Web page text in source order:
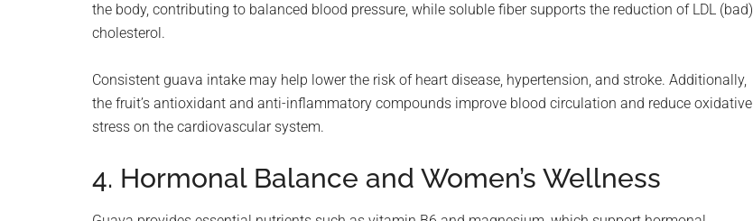
the body, contributing to balanced blood pressure, while soluble fiber supports the reduction of LDL (bad)
cholesterol.
Consistent guava intake may help lower the risk of heart disease, hypertension, and stroke. Additionally,
the fruit’s antioxidant and anti-inflammatory compounds improve blood circulation and reduce oxidative
stress on the cardiovascular system.
4. Hormonal Balance and Women’s Wellness